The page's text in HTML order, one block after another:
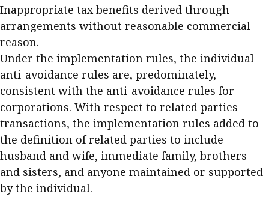
Inappropriate tax benefits derived through
arrangements without reasonable commercial
reason.
Under the implementation rules, the individual
anti-avoidance rules are, predominately,
consistent with the anti-avoidance rules for
corporations. With respect to related parties
transactions, the implementation rules added to
the definition of related parties to include
husband and wife, immediate family, brothers
and sisters, and anyone maintained or supported
by the individual.